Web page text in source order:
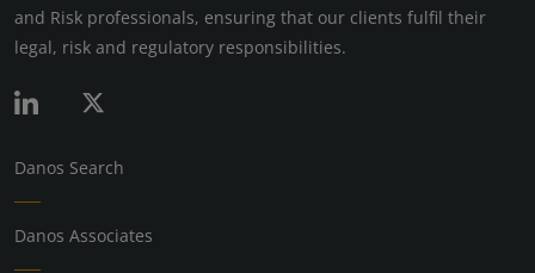
and Risk professionals, ensuring that our clients fulfil their
legal, risk and regulatory responsibilities.
Danos Search
Danos Associates